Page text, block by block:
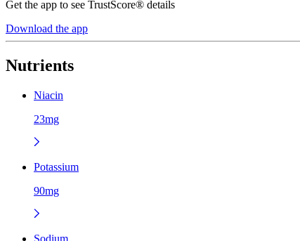
Get the app to see TrustScore® details
Download the app
Nutrients
Niacin
23mg
Potassium
90mg
Sodium